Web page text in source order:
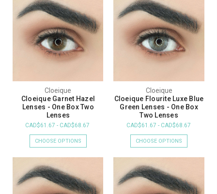
Cloeique
Cloeique Garnet Hazel
Lenses - One Box Two
Lenses
CAD$61.67 - CAD$68.67
CHOOSE OPTIONS
Cloeique
Cloeique Flourite Luxe Blue
Green Lenses - One Box
Two Lenses
CAD$61.67 - CAD$68.67
CHOOSE OPTIONS